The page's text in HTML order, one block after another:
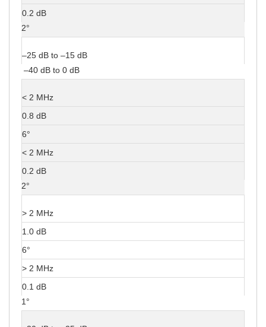
0.2 dB
2°
–25 dB to –15 dB
–40 dB to 0 dB
< 2 MHz
0.8 dB
6°
< 2 MHz
0.2 dB
2°
> 2 MHz
1.0 dB
6°
> 2 MHz
0.1 dB
1°